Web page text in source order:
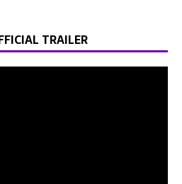
TRAILER